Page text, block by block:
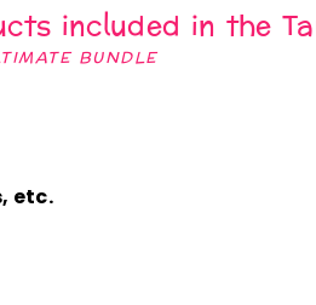
included in the
BUNDLE
etc.